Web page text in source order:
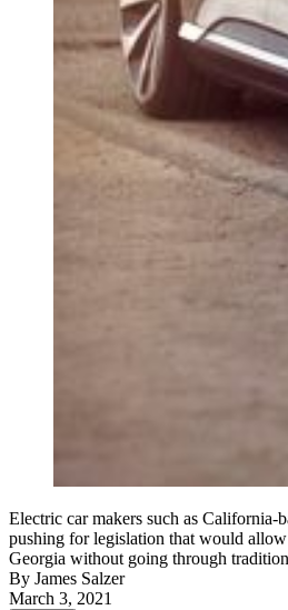
Electric car makers such as California-
pushing for legislation that would
Georgia without going through
By James Salzer
March 3, 2021